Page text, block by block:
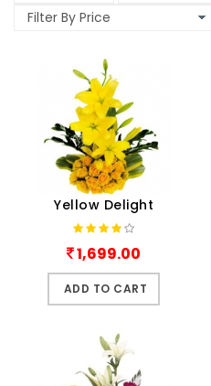
Yellow Delight
1,699.00
ADD TO CART